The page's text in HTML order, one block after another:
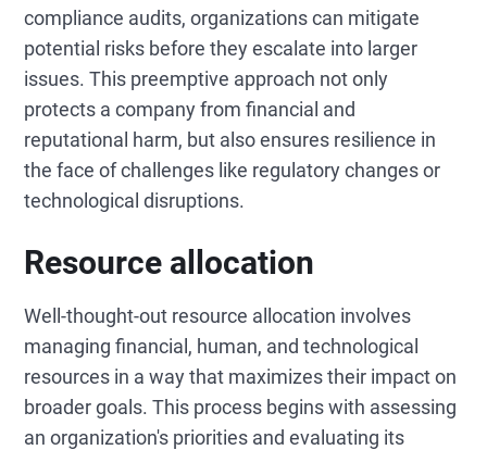
compliance audits, organizations can mitigate
potential risks before they escalate into larger
issues. This preemptive approach not only
protects a company from financial and
reputational harm, but also ensures resilience in
the face of challenges like regulatory changes or
technological disruptions.
Resource allocation
Well-thought-out resource allocation involves
managing financial, human, and technological
resources in a way that maximizes their impact on
broader goals. This process begins with assessing
an organization's priorities and evaluating its